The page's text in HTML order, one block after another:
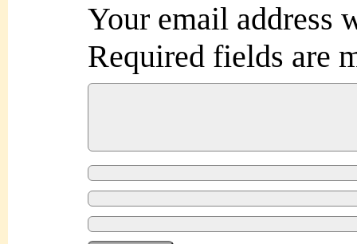
Your email address
Required fields are